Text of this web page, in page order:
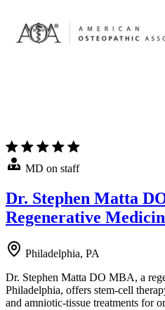
MD on staff
Dr. Stephen Matta
Regenerative
Philadelphia, PA
Dr. Stephen Matta DO MBA, a
Philadelphia, offers stem-cell
and amniotic-tissue treatments for